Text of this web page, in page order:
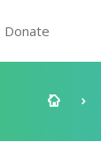
Donate